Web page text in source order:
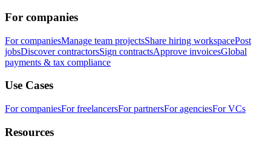
For companies
For companiesManage team projectsShare hiring workspacePost
jobsDiscover contractorsSign contractsApprove invoicesGlobal
payments & tax compliance
Use Cases
For companiesFor freelancersFor partnersFor agenciesFor VCs
Resources